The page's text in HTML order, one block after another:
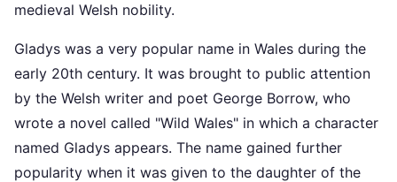
medieval Welsh nobility.
Gladys was a very popular name in Wales during the
early 20th century. It was brought to public attention
by the Welsh writer and poet George Borrow, who
wrote a novel called "Wild Wales" in which a character
named Gladys appears. The name gained further
popularity when it was given to the daughter of the